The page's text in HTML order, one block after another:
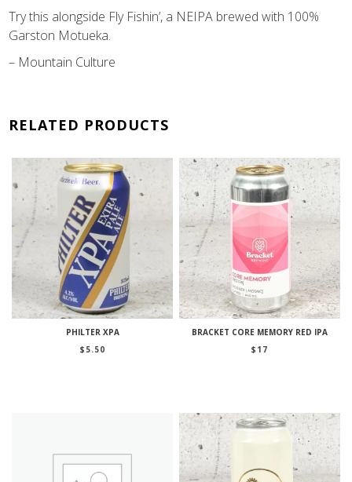
Try this alongside Fly Fishin’, a NEIPA brewed with 100%
Garston Motueka.
– Mountain Culture
RELATED PRODUCTS
PHILTER XPA
$ 5.50
BRACKET CORE MEMORY RED IPA
$ 17